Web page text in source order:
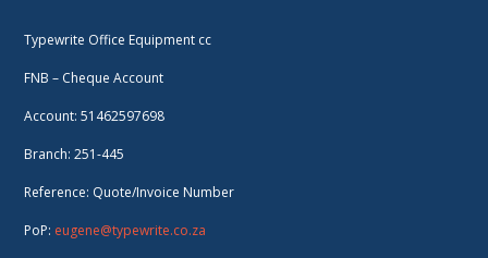
Typewrite Office Equipment cc
FNB – Cheque Account
Account: 51462597698
Branch: 251-445
Reference: Quote/Invoice Number
PoP: eugene@typewrite.co.za